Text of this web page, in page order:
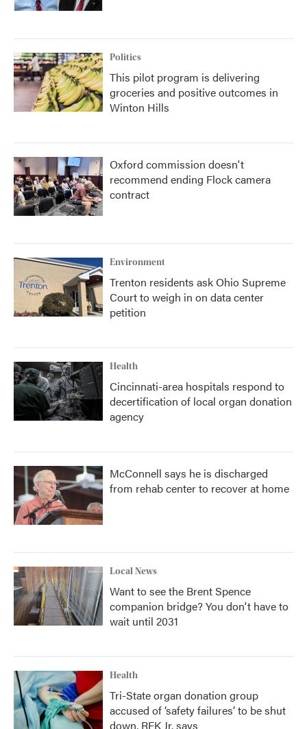
Politics
This pilot program is delivering
groceries and positive outcomes in
Winton Hills
Oxford commission doesn't
recommend ending Flock camera
contract
Environment
Trenton residents ask Ohio Supreme
Court to weigh in on data center
petition
Health
Cincinnati-area hospitals respond to
decertification of local organ donation
agency
McConnell says he is discharged
from rehab center to recover at home
Local News
Want to see the Brent Spence
companion bridge? You don't have to
wait until 2031
Health
Tri-State organ donation group
accused of ‘safety failures’ to be shut
down, RFK Jr. says